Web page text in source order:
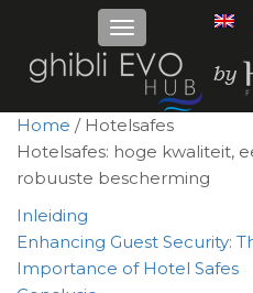
Home / Hotelsafes
Hotelsafes: hoge kwaliteit,
robuuste bescherming
Inleiding
Enhancing Guest Security:
Importance of Hotel Safes